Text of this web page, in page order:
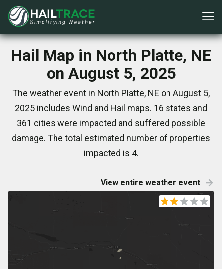
Hail Map in North Platte, NE
on August 5, 2025
The weather event in North Platte, NE on August 5,
2025 includes Wind and Hail maps. 16 states and
361 cities were impacted and suffered possible
damage. The total estimated number of properties
impacted is 4.
View entire weather event